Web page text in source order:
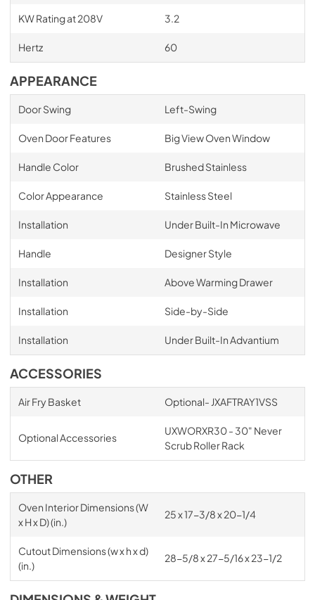
KW Rating at 208V 3.2
Hertz 60
APPEARANCE
Door Swing Left-Swing
Oven Door Features Big View Oven Window
Handle Color Brushed Stainless
Color Appearance Stainless Steel
Installation Under Built-In Microwave
Handle Designer Style
Installation Above Warming Drawer
Installation Side-by-Side
Installation Under Built-In Advantium
ACCESSORIES
Air Fry Basket Optional- JXAFTRAY1VSS
Optional Accessories
UXWORXR30 - 30" Never
Scrub Roller Rack
OTHER
Oven Interior Dimensions (W
x H x D) (in.)
25 x 17-3/8 x 20-1/4
Cutout Dimensions (w x h x d)
(in.)
28-5/8 x 27-5/16 x 23-1/2